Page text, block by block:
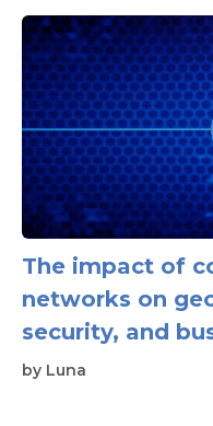
The impact of
networks on
security, and
by Luna